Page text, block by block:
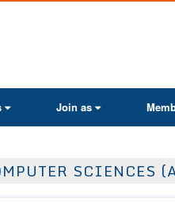
Join as
SCIENCES